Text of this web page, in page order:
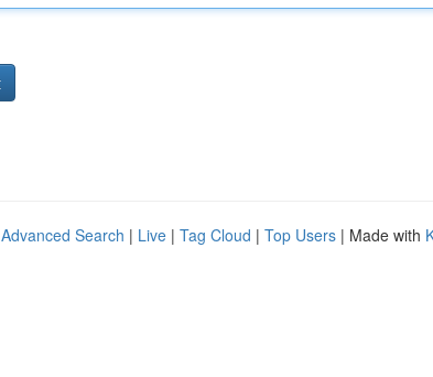
Advanced Search | Live | Tag Cloud | Top Users | Made with